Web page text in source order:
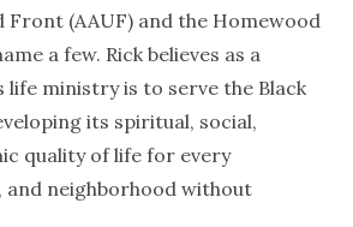
Front (AAUF) and the Homewood
a few. Rick believes as a
life ministry is to serve the Black
its spiritual, social,
quality of life for every
and neighborhood without